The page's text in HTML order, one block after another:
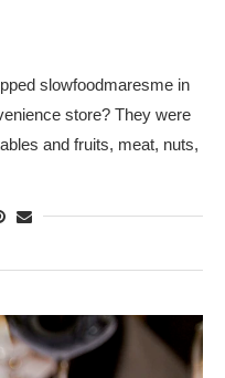
slowfoodmaresme in
store? They were
and fruits, meat, nuts,